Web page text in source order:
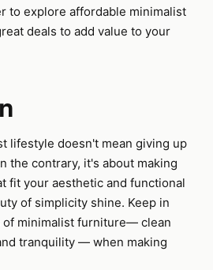
to explore affordable minimalist
deals to add value to your
lifestyle doesn't mean giving up
the contrary, it's about making
fit your aesthetic and functional
of simplicity shine. Keep in
of minimalist furniture— clean
tranquility — when making